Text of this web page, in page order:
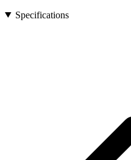
Specifications